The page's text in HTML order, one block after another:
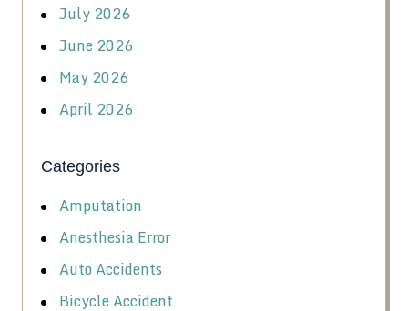
July 2026
June 2026
May 2026
April 2026
Categories
Amputation
Anesthesia Error
Auto Accidents
Bicycle Accident